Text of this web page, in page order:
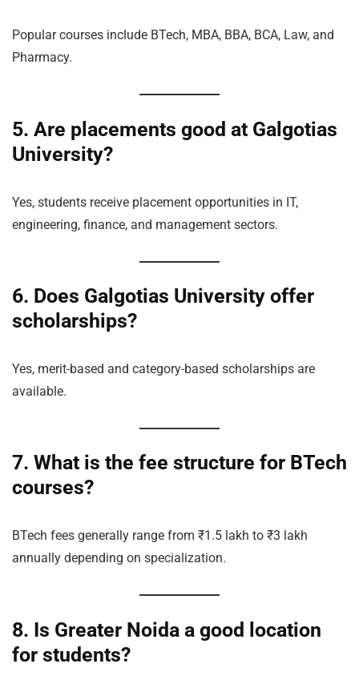
Popular courses include BTech, MBA, BBA, BCA, Law, and
Pharmacy.
5. Are placements good at Galgotias
University?
Yes, students receive placement opportunities in IT,
engineering, finance, and management sectors.
6. Does Galgotias University offer
scholarships?
Yes, merit-based and category-based scholarships are
available.
7. What is the fee structure for BTech
courses?
BTech fees generally range from ₹1.5 lakh to ₹3 lakh
annually depending on specialization.
8. Is Greater Noida a good location
for students?